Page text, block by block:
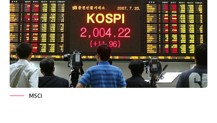
MSCI